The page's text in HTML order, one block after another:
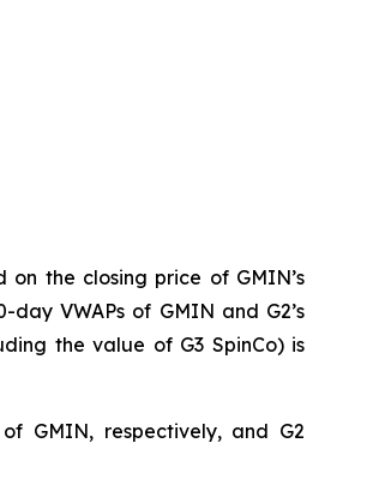
the closing price of GMIN’s
VWAPs of GMIN and G2’s
the value of G3 SpinCo) is
GMIN, respectively, and G2